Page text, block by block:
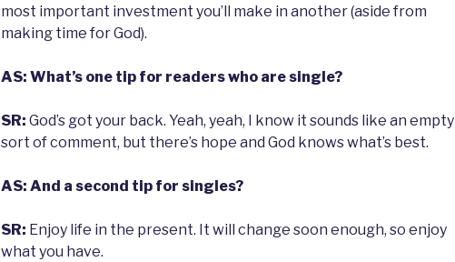
most important investment you’ll make in another (aside from
making time for God).
AS: What’s one tip for readers who are single?
SR: God’s got your back. Yeah, yeah, I know it sounds like an empty
sort of comment, but there’s hope and God knows what’s best.
AS: And a second tip for singles?
SR: Enjoy life in the present. It will change soon enough, so enjoy
what you have.